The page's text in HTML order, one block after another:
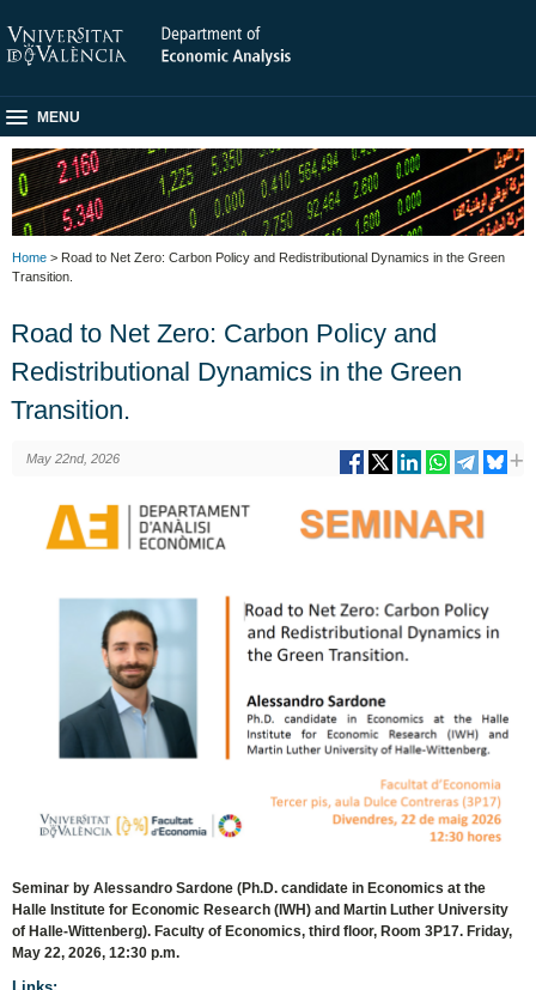
MENU
Home > Road to Net Zero: Carbon Policy and Redistributional Dynamics in the Green
Transition.
Road to Net Zero: Carbon Policy and
Redistributional Dynamics in the Green
Transition.
May 22nd, 2026
Seminar by Alessandro Sardone (Ph.D. candidate in Economics at the
Halle Institute for Economic Research (IWH) and Martin Luther University
of Halle-Wittenberg). Faculty of Economics, third floor, Room 3P17. Friday,
May 22, 2026, 12:30 p.m.